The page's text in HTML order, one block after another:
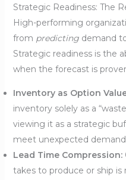
Strategic Readiness: The
High-performing
from predictingdemand
Strategic readiness is the
when the forecast is
Inventory as Option
inventory solely as a
viewing it as a strategic
meet unexpected
Lead Time Compression:
takes to produce or ship